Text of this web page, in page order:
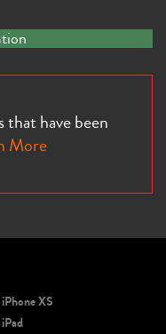
have been
More
XS